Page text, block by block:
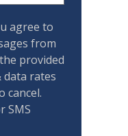
agree to
from
provided
data rates
cancel.
SMS